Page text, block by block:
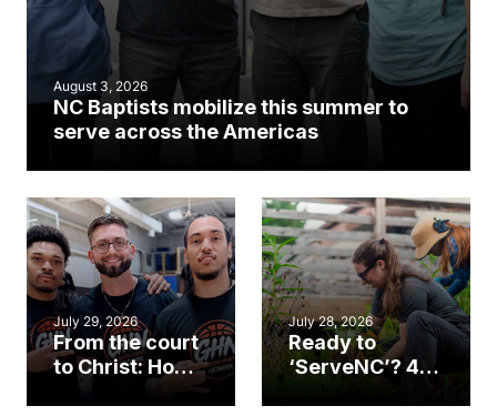
August 3, 2026
NC Baptists mobilize this summer to
serve across the Americas
July 29, 2026
From the court
to Christ: How a
Cary church
July 28, 2026
Ready to
‘ServeNC’? 4